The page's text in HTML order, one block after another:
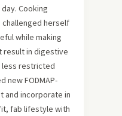
Cooking
challenged herself
while making
result in digestive
less restricted
new FODMAP-
and incorporate in
fab lifestyle with